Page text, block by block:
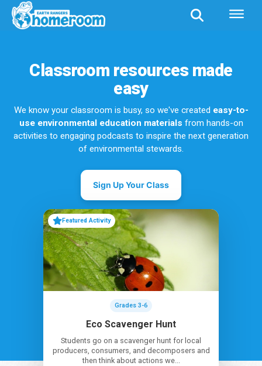
Classroom resources made
easy
We know your classroom is busy, so we've created easy-to-
use environmental education materials from hands-on
activities to engaging podcasts to inspire the next generation
of environmental stewards.
Sign Up Your Class
Featured Activity
Grades 3-6
Eco Scavenger Hunt
Students go on a scavenger hunt for local
producers, consumers, and decomposers and
then think about actions we...